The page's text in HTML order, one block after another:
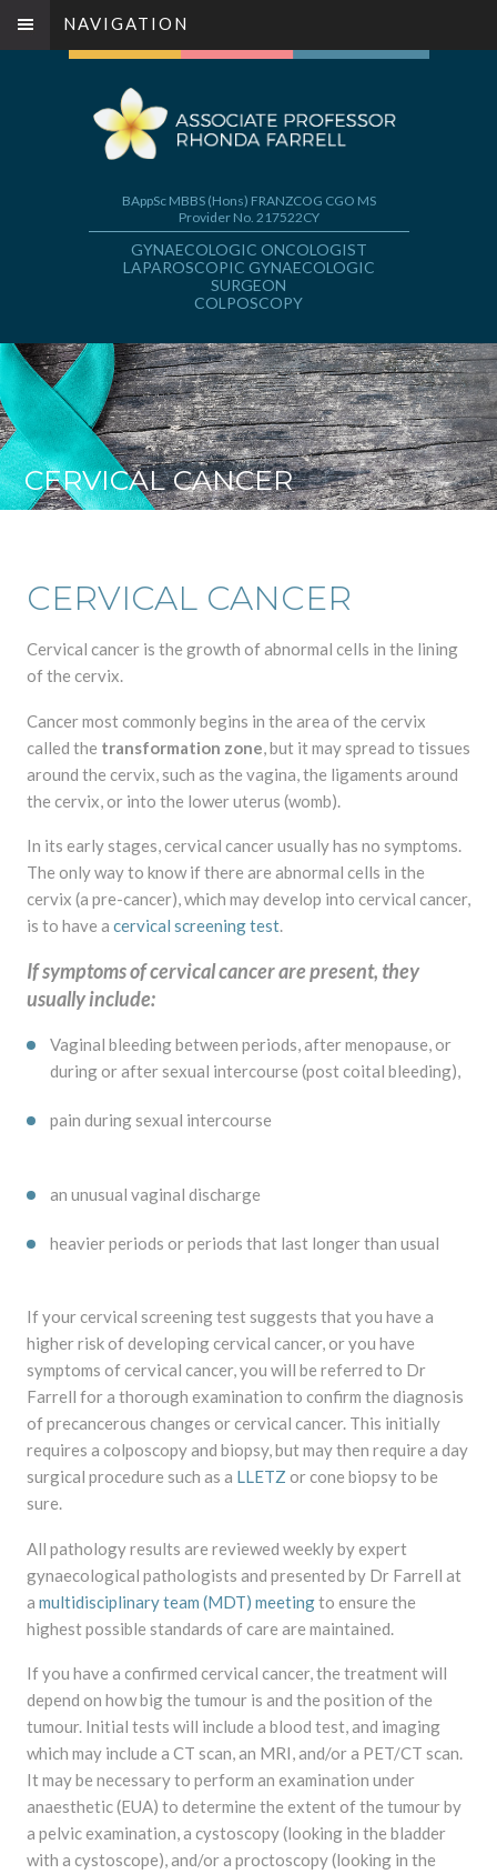
NAVIGATION
BAppSc MBBS (Hons) FRANZCOG CGO MS
Provider No. 217522CY
GYNAECOLOGIC ONCOLOGIST
LAPAROSCOPIC GYNAECOLOGIC
SURGEON
COLPOSCOPY
CERVICAL CANCER
CERVICAL CANCER
Cervical cancer is the growth of abnormal cells in the lining
of the cervix.
Cancer most commonly begins in the area of the cervix
called the transformation zone, but it may spread to tissues
around the cervix, such as the vagina, the ligaments around
the cervix, or into the lower uterus (womb).
In its early stages, cervical cancer usually has no symptoms.
The only way to know if there are abnormal cells in the
cervix (a pre-cancer), which may develop into cervical cancer,
is to have a cervical screening test.
If symptoms of cervical cancer are present, they
usually include:
Vaginal bleeding between periods, after menopause, or
during or after sexual intercourse (post coital bleeding),
pain during sexual intercourse
an unusual vaginal discharge
heavier periods or periods that last longer than usual
If your cervical screening test suggests that you have a
higher risk of developing cervical cancer, or you have
symptoms of cervical cancer, you will be referred to Dr
Farrell for a thorough examination to confirm the diagnosis
of precancerous changes or cervical cancer. This initially
requires a colposcopy and biopsy, but may then require a day
surgical procedure such as a LLETZ or cone biopsy to be
sure.
All pathology results are reviewed weekly by expert
gynaecological pathologists and presented by Dr Farrell at
a multidisciplinary team (MDT) meetingto ensure the
highest possible standards of care are maintained.
If you have a confirmed cervical cancer, the treatment will
depend on how big the tumour is and the position of the
tumour. Initial tests will include a blood test, and imaging
which may include a CT scan, an MRI, and/or a PET/CT scan.
It may be necessary to perform an examination under
anaesthetic (EUA) to determine the extent of the tumour by
a pelvic examination, a cystoscopy (looking in the bladder
with a cystoscope), and/or a proctoscopy (looking in the